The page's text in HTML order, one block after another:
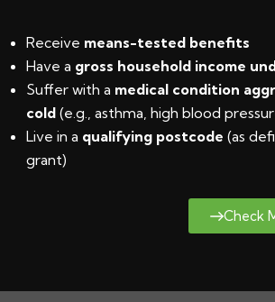
Receive means-tested benefits
Have a gross household income
Suffer with a medical condition
cold (e.g., asthma, high blood
Live in a qualifying postcode (as
grant)
Check